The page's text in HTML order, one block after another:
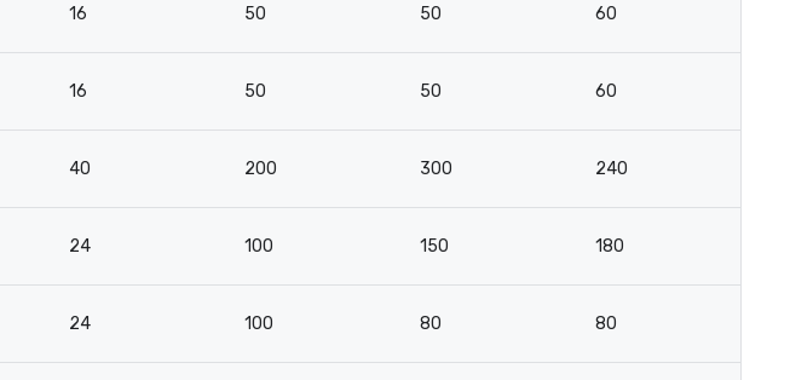
16 50 50 60
16 50 50 60
40 200 300 240
24 100 150 180
24 100 80 80